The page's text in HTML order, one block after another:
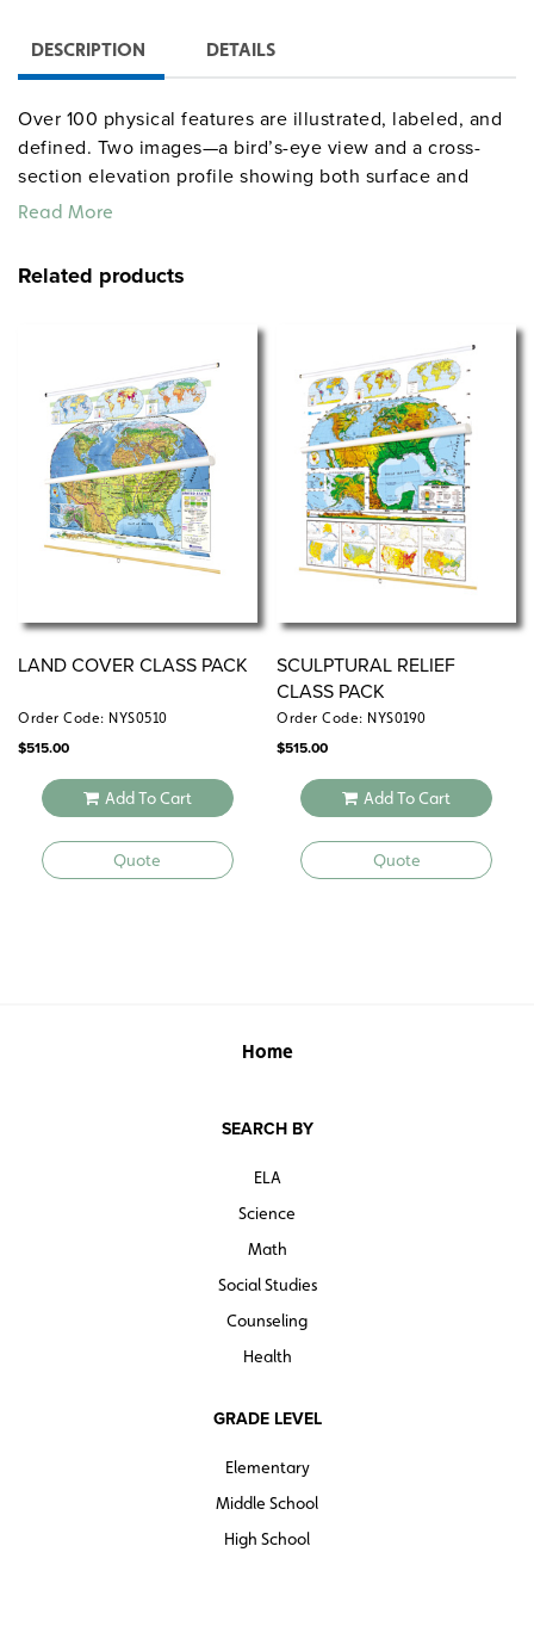
DESCRIPTION DETAILS
Over 100 physical features are illustrated, labeled, and
defined. Two images—a bird’s-eye view and a cross-
section elevation profile showing both surface and
subsurface features—depict an idealized coastal region
markable/wipeable with most wet-erase markers, the
roller with a backboard designed for hanging from a
map rack or aone-inch map rail
Read More
Related products
LAND COVER CLASS PACK
Order Code: NYS0510
$515.00
Add To Cart
Quote
SCULPTURAL RELIEF
CLASS PACK
Order Code: NYS0190
$515.00
Add To Cart
Quote
Home
SEARCH BY
ELA
Science
Math
Social Studies
Counseling
Health
GRADE LEVEL
Elementary
Middle School
High School